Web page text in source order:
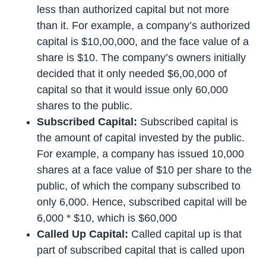
less than authorized capital but not more
than it. For example, a company’s authorized
capital is $10,00,000, and the face value of a
share is $10. The company’s owners initially
decided that it only needed $6,00,000 of
capital so that it would issue only 60,000
shares to the public.
Subscribed Capital: Subscribed capital is
the amount of capital invested by the public.
For example, a company has issued 10,000
shares at a face value of $10 per share to the
public, of which the company subscribed to
only 6,000. Hence, subscribed capital will be
6,000 * $10, which is $60,000
Called Up Capital: Called capital up is that
part of subscribed capital that is called upon